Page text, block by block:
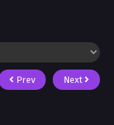
Prev Next